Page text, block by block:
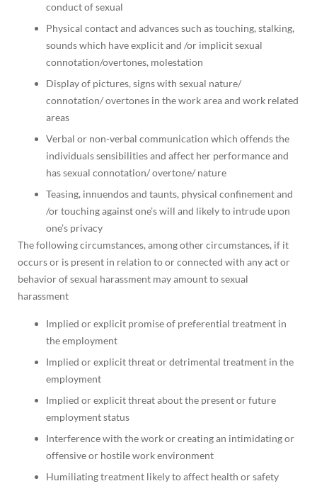
conduct of sexual
Physical contact and advances such as touching, stalking,
sounds which have explicit and /or implicit sexual
connotation/overtones, molestation
Display of pictures, signs with sexual nature/
connotation/ overtones in the work area and work related
areas
Verbal or non-verbal communication which offends the
individuals sensibilities and affect her performance and
has sexual connotation/ overtone/ nature
Teasing, innuendos and taunts, physical confinement and
/or touching against one’s will and likely to intrude upon
one’s privacy
The following circumstances, among other circumstances, if it
occurs or is present in relation to or connected with any act or
behavior of sexual harassment may amount to sexual
harassment
Implied or explicit promise of preferential treatment in
the employment
Implied or explicit threat or detrimental treatment in the
employment
Implied or explicit threat about the present or future
employment status
Interference with the work or creating an intimidating or
offensive or hostile work environment
Humiliating treatment likely to affect health or safety